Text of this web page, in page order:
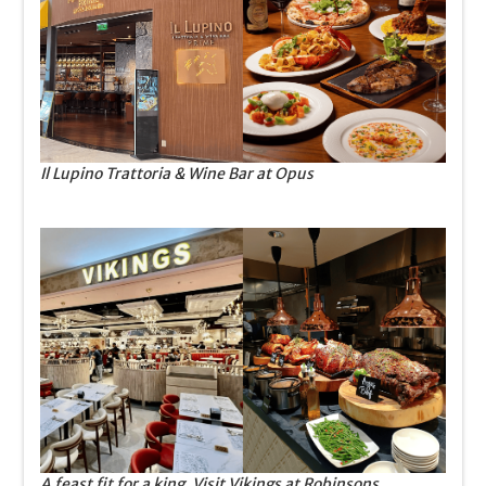
Il Lupino Trattoria & Wine Bar at Opus